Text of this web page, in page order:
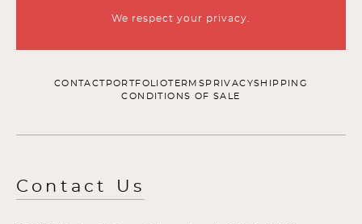
We respect your privacy.
CONTACT PORTFOLIOTERMS PRIVACYSHIPPING
CONDITIONS OF SALE
Contact Us